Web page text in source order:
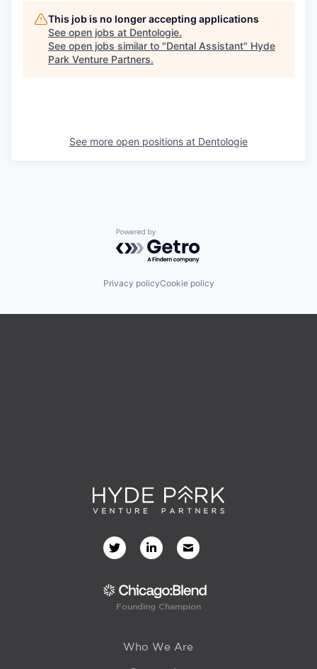
This job is no longer accepting applications
See open jobs at Dentologie.
See open jobs similar to "Dental Assistant" Hyde
Park Venture Partners.
See more open positions at Dentologie
Powered by Getro.com
Privacy policyCookie policy
Founding Champion
Who We Are